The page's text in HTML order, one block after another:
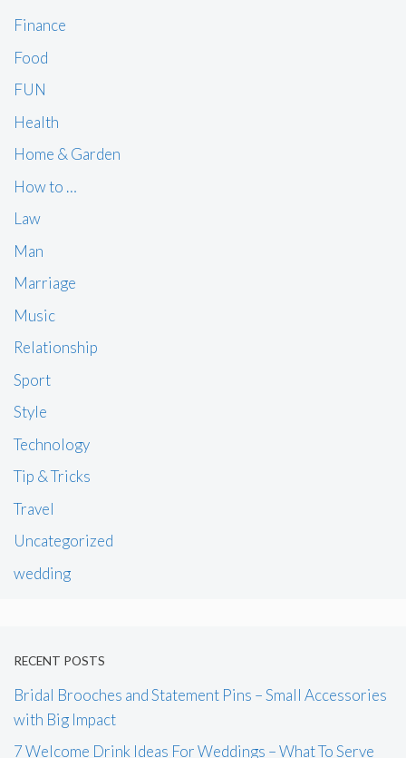
Finance
Food
FUN
Health
Home & Garden
How to …
Law
Man
Marriage
Music
Relationship
Sport
Style
Technology
Tip & Tricks
Travel
Uncategorized
wedding
RECENT POSTS
Bridal Brooches and Statement Pins – Small Accessories
with Big Impact
7 Welcome Drink Ideas For Weddings – What To Serve